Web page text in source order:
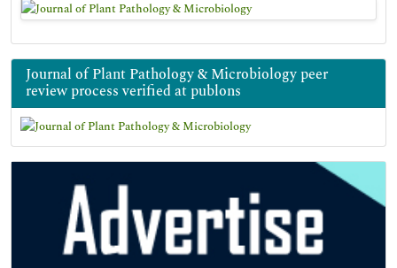
Journal of Plant Pathology & Microbiology peer
review process verified at publons